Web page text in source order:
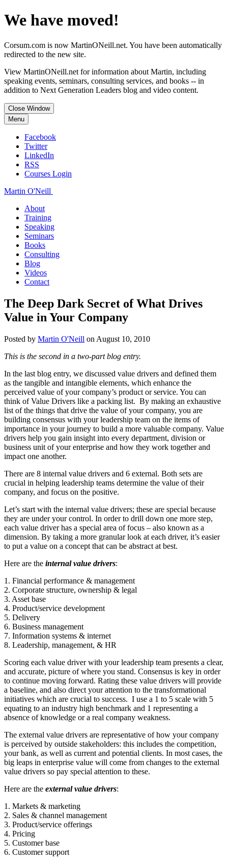
We have moved!
Corsum.com is now MartinONeill.net. You have been automatically
redirected to the new site.
View MartinONeill.net for information about Martin, including
speaking events, seminars, consulting services, and books -- in
addition to Next Generation Leaders blog and video content.
Close Window
Menu
Facebook
Twitter
LinkedIn
RSS
Courses Login
Martin O'Neill
About
Training
Speaking
Seminars
Books
Consulting
Blog
Videos
Contact
The Deep Dark Secret of What Drives
Value in Your Company
Posted by Martin O'Neill on August 10, 2010
This is the second in a two-part blog entry.
In the last blog entry, we discussed value drivers and defined them
as the tangible and intangible elements, which enhance the
perceived value of your company’s product or service. You can
think of Value Drivers like a packing list. By making an exhaustive
list of the things that drive the value of your company, you are
building consensus with your leadership team on the items of
importance in your journey to build a more valuable company. Value
drivers help you gain insight into every department, division or
business unit of your enterprise and how they work together and
impact one another.
There are 8 internal value drivers and 6 external. Both sets are
crucial in helping leadership teams determine the value of their
company, and focus on the positive.
Let’s start with the internal value drivers; these are special because
they are under your control. In order to drill down one more step,
each value driver has a special area of focus – also known as a
dimension. By taking a more granular look at each driver, it’s easier
to put a value on a concept that can be abstract at best.
Here are the internal value drivers:
1. Financial performance & management
2. Corporate structure, ownership & legal
3. Asset base
4. Product/service development
5. Delivery
6. Business management
7. Information systems & internet
8. Leadership, management, & HR
Scoring each value driver with your leadership team presents a clear,
and accurate, picture of where you stand. Consensus is key in order
to continue moving forward. Rating these value drivers will provide
a baseline, and also direct your attention to the transformational
initiatives which are crucial to success. I use a 1 to 5 scale with 5
equating to an industry high benchmark and 1 representing a
absence of knowledge or a real company weakness.
The external value drivers are representative of how your company
is perceived by outside stakeholders: this includes the competition,
your bank, as well as current and potential clients. In most cases, the
big leaps in enterprise value will come from changes to the external
value drivers so pay special attention to these.
Here are the external value drivers:
1. Markets & marketing
2. Sales & channel management
3. Product/service offerings
4. Pricing
5. Customer base
6. Customer support